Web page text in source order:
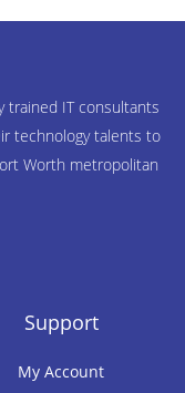
trained IT consultants
technology talents to
Worth metropolitan
Support
My Account